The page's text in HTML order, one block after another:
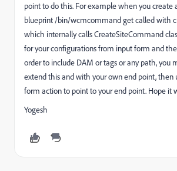
point to do this. For example when you create
blueprint /bin/wcmcommand get called with
which internally calls CreateSiteCommand
for your configurations from input form and
order to include DAM or tags or any path, you
extend this and with your own end point, then
form action to point to your end point. Hope it
Yogesh